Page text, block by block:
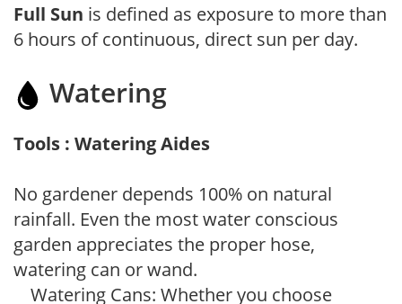
Full Sun is defined as exposure to more than
6 hours of continuous, direct sun per day.
Watering
Tools : Watering Aides
No gardener depends 100% on natural
rainfall. Even the most water conscious
garden appreciates the proper hose,
watering can or wand.
Watering Cans: Whether you choose